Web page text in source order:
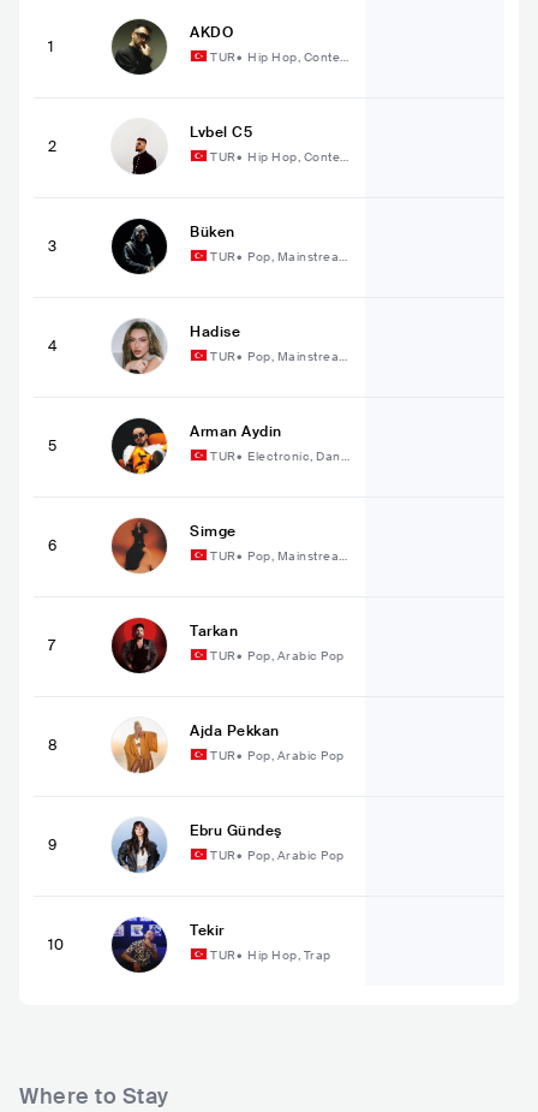
1
AKDO
TUR• Hip Hop, Conte
mporary Hip Hop
2
Lvbel C5
TUR• Hip Hop, Conte
mporary Hip Hop
3
Büken
TUR• Pop, Mainstream
4
Hadise
TUR• Pop, Mainstream
5
Arman Aydin
TUR• Electronic, Danc
6
Simge
TUR• Pop, Mainstream
7
Tarkan
TUR• Pop, Arabic Pop
8
Ajda Pekkan
TUR• Pop, Arabic Pop
9
Ebru Gündeş
TUR• Pop, Arabic Pop
10
Tekir
TUR• Hip Hop, Trap
Where to Stay